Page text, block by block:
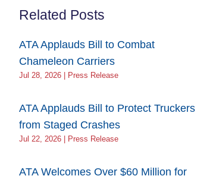
Related Posts
ATA Applauds Bill to Combat
Chameleon Carriers
Jul 28, 2026 | Press Release
ATA Applauds Bill to Protect Truckers
from Staged Crashes
Jul 22, 2026 | Press Release
ATA Welcomes Over $60 Million for